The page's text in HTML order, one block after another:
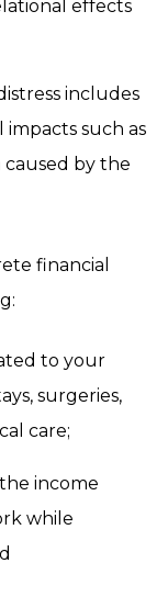
effects
includes
such as
caused by the
financial
to your
surgeries,
care;
income
while